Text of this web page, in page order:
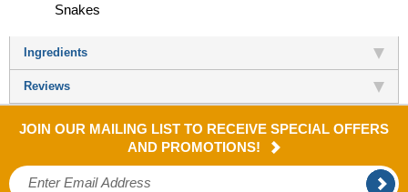
Snakes
Ingredients
Reviews
JOIN OUR MAILING LIST TO RECEIVE SPECIAL OFFERS
AND PROMOTIONS!